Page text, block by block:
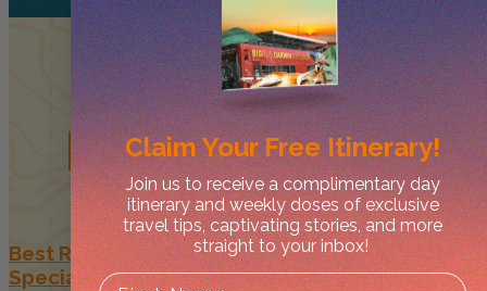
RelatedPosts
Best Restaurants in Darwin to Celebrate Your
Special Occasion
Claim YourFree Itinerary!
Join us to receive a complimentary day
itinerary and weekly doses of exclusive
travel tips, captivating stories, and more
straight to your inbox!